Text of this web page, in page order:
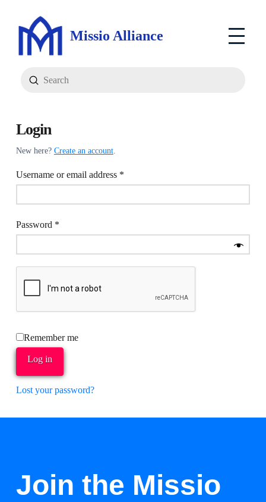
Missio Alliance
Search
Submit
Login
New here? Create an account.
Username or email address *Required
Password *Required
Remember me
Log in
Lost your password?
Join the Missio